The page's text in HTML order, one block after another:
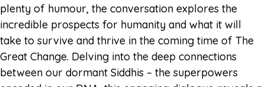
plenty of humour, the conversation explores the
incredible prospects for humanity and what it will
take to survive and thrive in the coming time of The
Great Change. Delving into the deep connections
between our dormant Siddhis – the superpowers